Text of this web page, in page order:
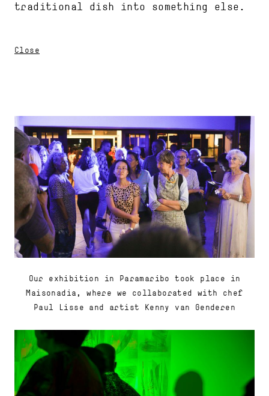
traditional dish into something else.
Close
Our exhibition in Paramaribo took place in
Maisonadia, where we collaborated with chef
Paul Lisse and artist Kenny van Genderen